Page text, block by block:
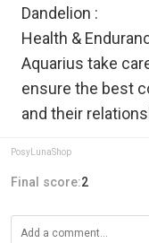
Dandelion :
Health &
Aquarius take
ensure the best
and their
PosyLunaShop
Final score:2